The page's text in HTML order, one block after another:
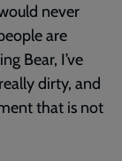
never
are
Bear, I’ve
dirty, and
that is not